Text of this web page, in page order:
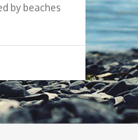
by beaches